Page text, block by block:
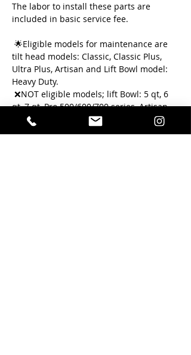
The labor to install these parts are
included in basic service fee.
tilt head models: Classic, Classic Plus,
Ultra Plus, Artisan and Lift Bowl model:
Heavy Duty.
qt, 7 qt, Pro 500/600/700 series, Artisan
Mini, Tilt Head Accolade